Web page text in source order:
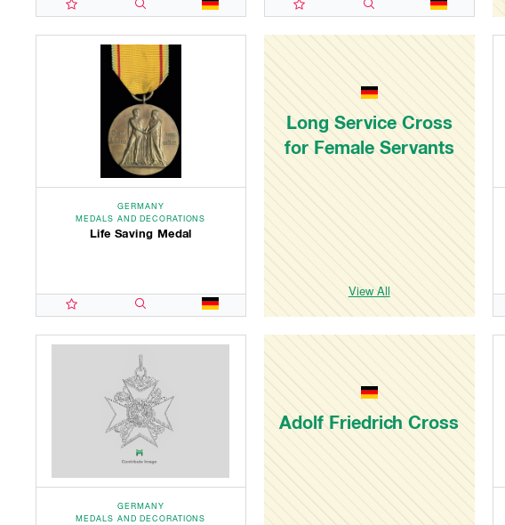
GERMANY
MEDALS AND DECORATIONS
Life Saving Medal
Long Service Cross
for Female Servants
View All
GERMANY
MEDALS AND DECORATIONS
Adolf Friedrich Cross